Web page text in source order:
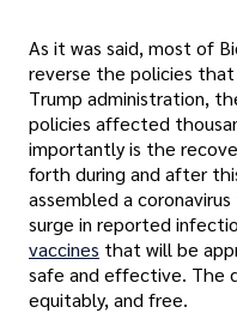
As it was said, most of
reverse the policies that
Trump administration,
policies affected
importantly is the
forth during and after
assembled a
surge in reported
vaccines that will be
safe and effective. The
equitably, and free.